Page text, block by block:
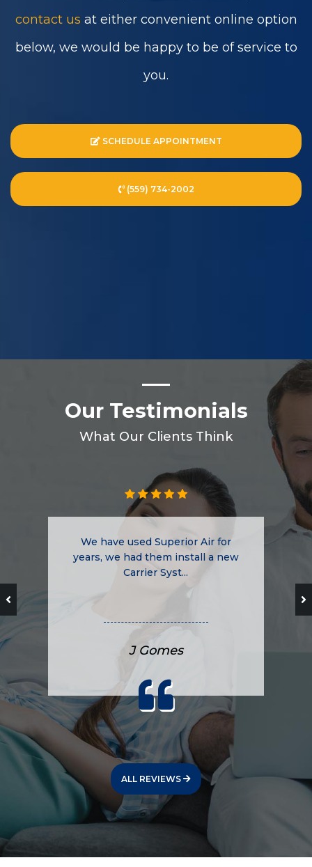
contact us at either convenient online option
below, we would be happy to be of service to
you.
SCHEDULE APPOINTMENT
(559) 734-2002
Our Testimonials
What Our Clients Think
We have used Superior Air for
years, we had them install a new
Carrier Syst...
J Gomes
ALL REVIEWS